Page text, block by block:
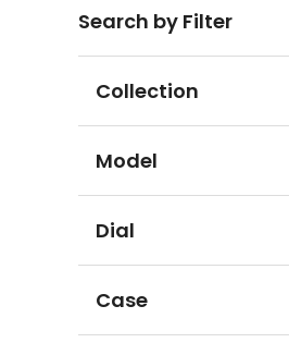
Search by Filter
Collection
Model
Dial
Case